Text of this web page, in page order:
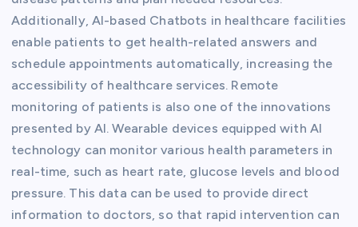
Additionally, AI-based Chatbots in healthcare facilities
enable patients to get health-related answers and
schedule appointments automatically, increasing the
accessibility of healthcare services. Remote
monitoring of patients is also one of the innovations
presented by AI. Wearable devices equipped with AI
technology can monitor various health parameters in
real-time, such as heart rate, glucose levels and blood
pressure. This data can be used to provide direct
information to doctors, so that rapid intervention can